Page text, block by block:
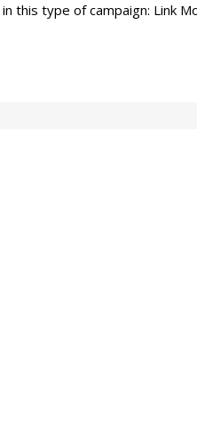
this type of campaign: Link